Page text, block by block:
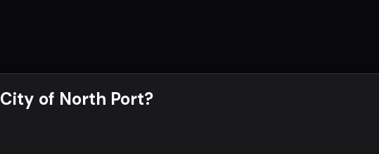
City of North Port?